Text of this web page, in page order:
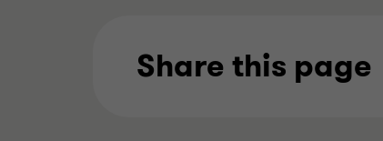
Share this page